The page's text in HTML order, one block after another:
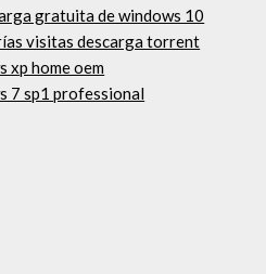
gratuita de windows 10
visitas descarga torrent
xp home oem
7 sp1 professional